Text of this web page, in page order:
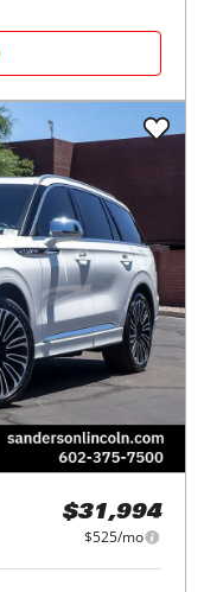
$31,994
$525/mo